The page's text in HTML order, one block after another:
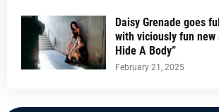
Daisy Grenade goes
with viciously fun new
Hide A Body”
February 21, 2025